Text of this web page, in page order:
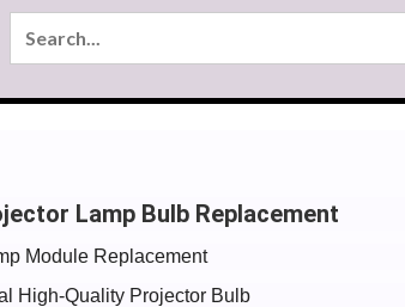
Lamp Bulb Replacement
Module Replacement
High-Quality Projector Bulb